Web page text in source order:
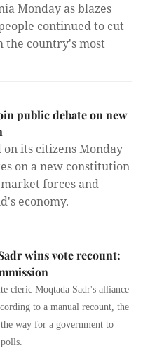
Monday as blazes
continued to cut
the country's most
public debate on new
on its citizens Monday
on a new constitution
forces and
economy.
wins vote recount:
cleric Moqtada Sadr's alliance
to a manual recount, the
way for a government to